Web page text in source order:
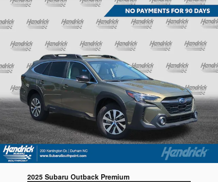
2025 Subaru Outback Premium